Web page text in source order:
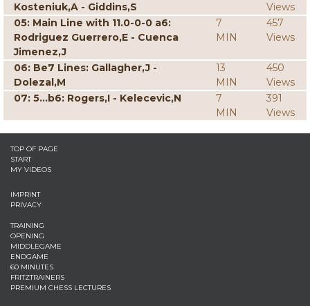
Kosteniuk,A - Giddins,S
Views
05: Main Line with 11.0-0-0 a6:
Rodriguez Guerrero,E - Cuenca
Jimenez,J
7
MIN
457
Views
06: Be7 Lines: Gallagher,J -
Dolezal,M
13
MIN
450
Views
07: 5...b6: Rogers,I - Kelecevic,N
7
MIN
391
Views
TOP OF PAGE
START
MY VIDEOS
IMPRINT
PRIVACY
TRAINING
OPENING
MIDDLEGAME
ENDGAME
60 MINUTES
FRITZTRAINERS
PREMIUM CHESS LECTURES